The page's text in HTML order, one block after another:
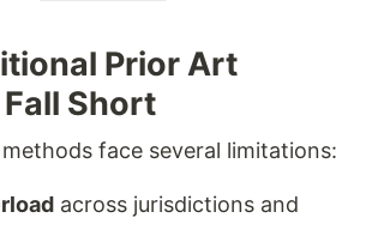
Prior Art
Short
face several limitations:
across jurisdictions and